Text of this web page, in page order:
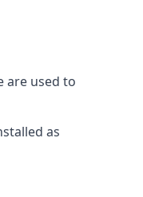
are used to
as